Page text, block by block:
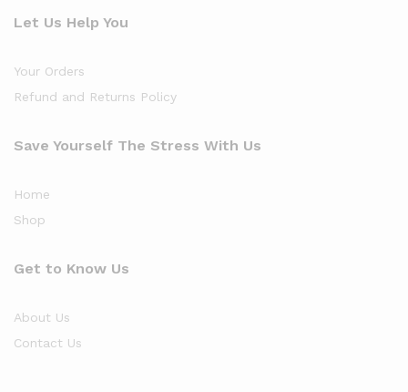
Let Us Help You
Your Orders
Refund and Returns Policy
Save Yourself The Stress With Us
Home
Shop
Get to Know Us
About Us
Contact Us